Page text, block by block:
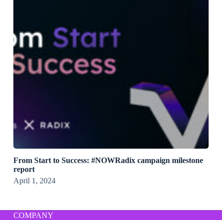
From Start to Success: #NOWRadix campaign milestone
report
April 1, 2024
COMPANY